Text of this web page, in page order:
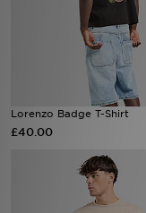
Lorenzo Badge T-Shirt
£40.00
My JD